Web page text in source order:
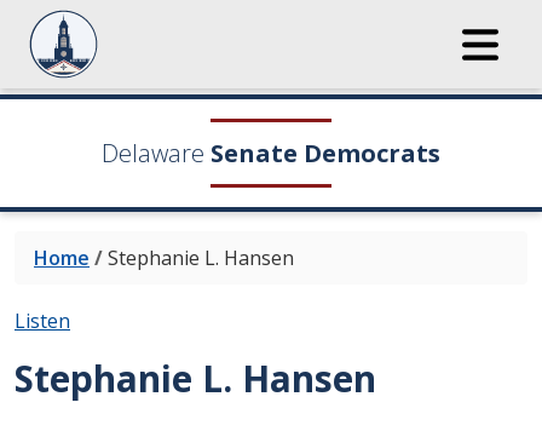
Delaware Senate Democrats
Home /Stephanie L. Hansen
Listen
Stephanie L. Hansen